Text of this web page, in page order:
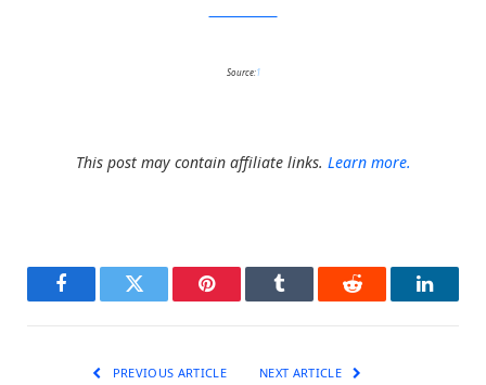
Source:1
This post may contain affiliate links. Learn more.
FacebookTwitter Pinterest Tumblr Reddit
PREVIOUS ARTICLE NEXT ARTICLE